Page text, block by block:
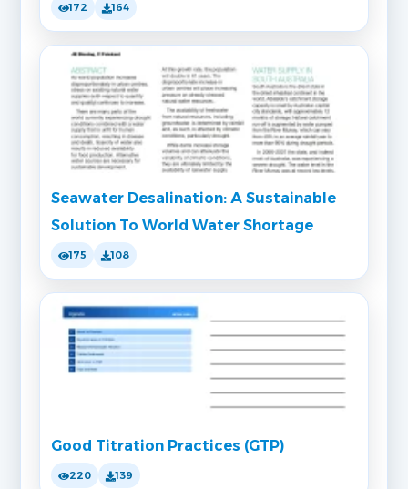
172 164
Seawater Desalination: A Sustainable
Solution To World Water Shortage
175 108
Good Titration Practices (GTP)
220 139